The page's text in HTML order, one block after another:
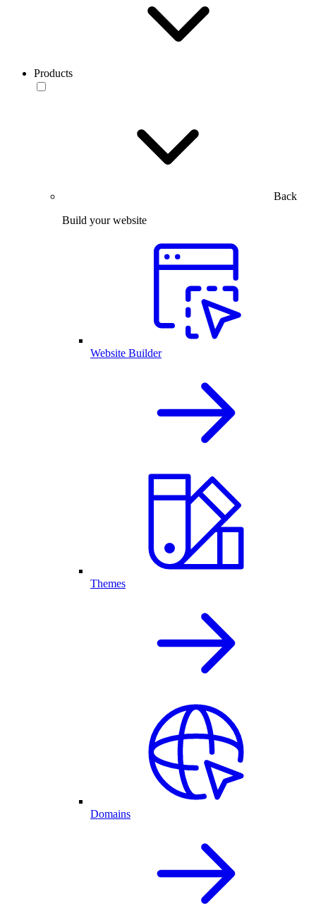
Products
Back
Build your website
Website Builder
Themes
Domains